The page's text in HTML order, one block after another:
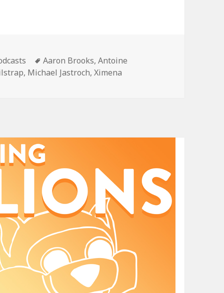
Tags
Aaron Brooks,Antoine
, Michael Jastroch,Ximena